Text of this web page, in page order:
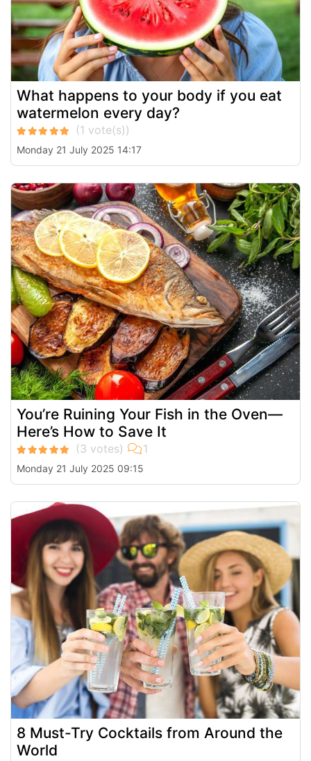
What happens to your body if you eat
watermelon every day?
Monday 21 July 2025 14:17
You’re Ruining Your Fish in the Oven—
Here’s How to Save It
Monday 21 July 2025 09:15
8 Must-Try Cocktails from Around the
World